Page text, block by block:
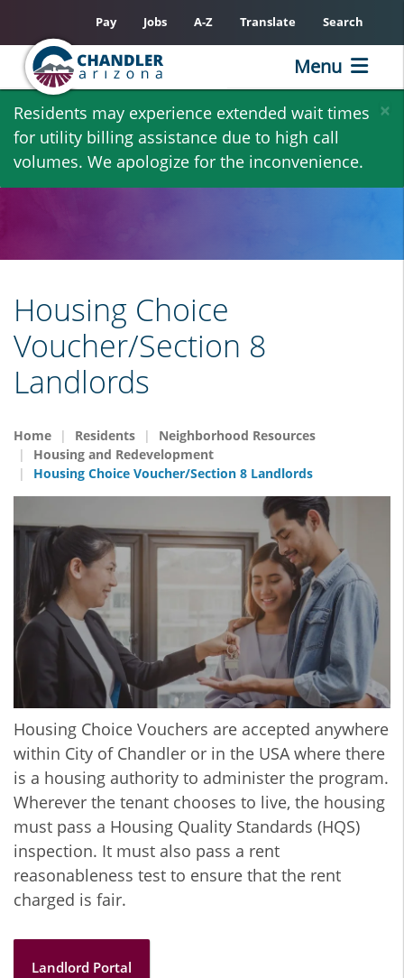
Skip
main
content
×
Residents may experience extended wait times
for utility billing assistance due to high call
volumes. We apologize for the inconvenience.
Pay Jobs A-Z Translate Search
Menu
Housing Choice
Voucher/Section 8
Landlords
Home Residents
Neighborhood Resources
Housing and Redevelopment
Housing Choice Voucher/Section 8 Landlords
Housing Choice Vouchers are accepted anywhere
within City of Chandler or in the USA where there
is a housing authority to administer the program.
Wherever the tenant chooses to live, the housing
must pass a Housing Quality Standards (HQS)
inspection. It must also pass a rent
reasonableness test to ensure that the rent
charged is fair.
Landlord Portal